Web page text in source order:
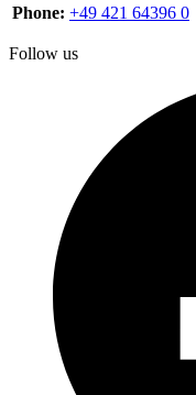
Phone: +49 421 64396 0
Follow us